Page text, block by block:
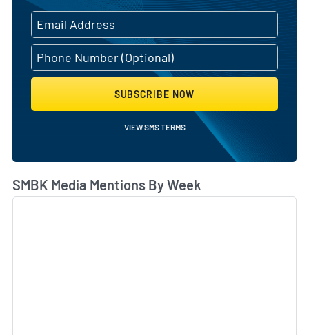
SUBSCRIBE NOW
VIEW SMS TERMS
SMBK Media Mentions By Week